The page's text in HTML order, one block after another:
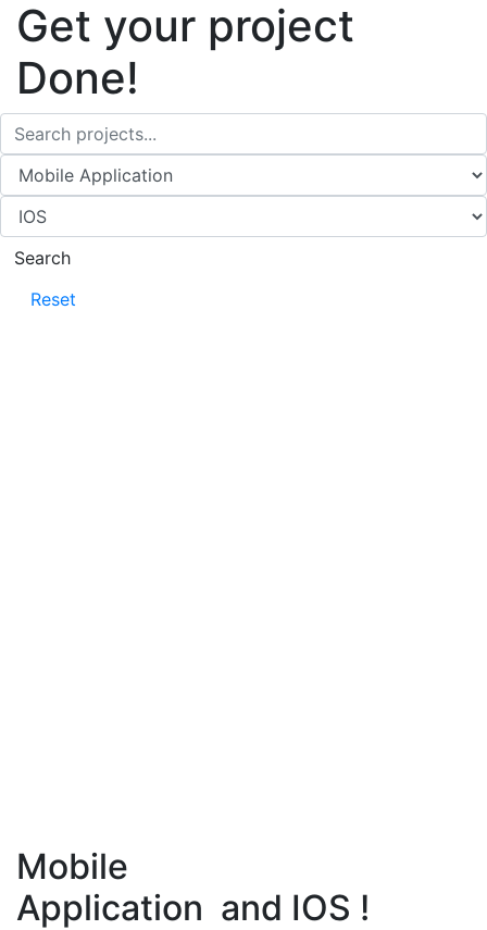
Get your project
Done!
Search
Reset
Mobile
Application and IOS !